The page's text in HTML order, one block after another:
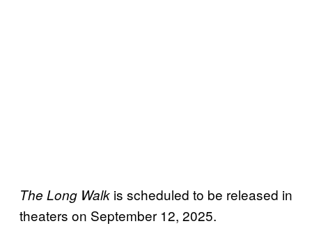
The Long Walk is scheduled to be released in
theaters on September 12, 2025.